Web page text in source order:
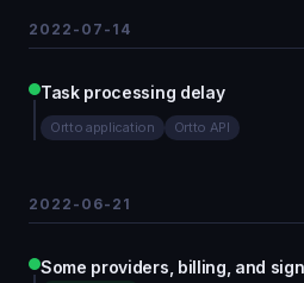
2022-07-14
Task processing delay
Ortto application Ortto API
2022-06-21
Some providers, billing, and